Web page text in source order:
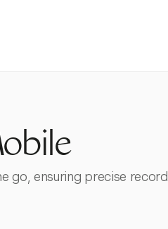
go, ensuring precise